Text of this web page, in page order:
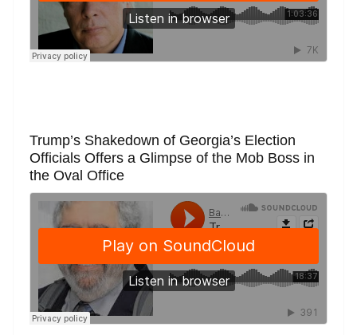
Trump’s Shakedown of Georgia’s Election
Officials Offers a Glimpse of the Mob Boss in
the Oval Office